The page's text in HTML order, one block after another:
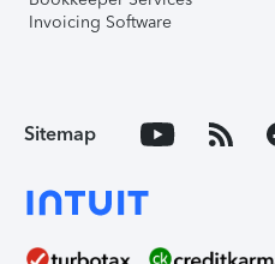
Invoicing Software
Sitemap